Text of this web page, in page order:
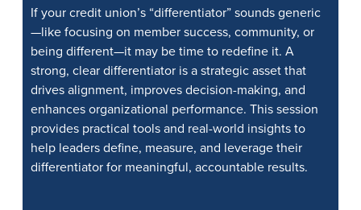
If your credit union’s “differentiator” sounds generic
—like focusing on member success, community, or
being different—it may be time to redefine it. A
strong, clear differentiator is a strategic asset that
drives alignment, improves decision-making, and
enhances organizational performance. This session
provides practical tools and real-world insights to
help leaders define, measure, and leverage their
differentiator for meaningful, accountable results.